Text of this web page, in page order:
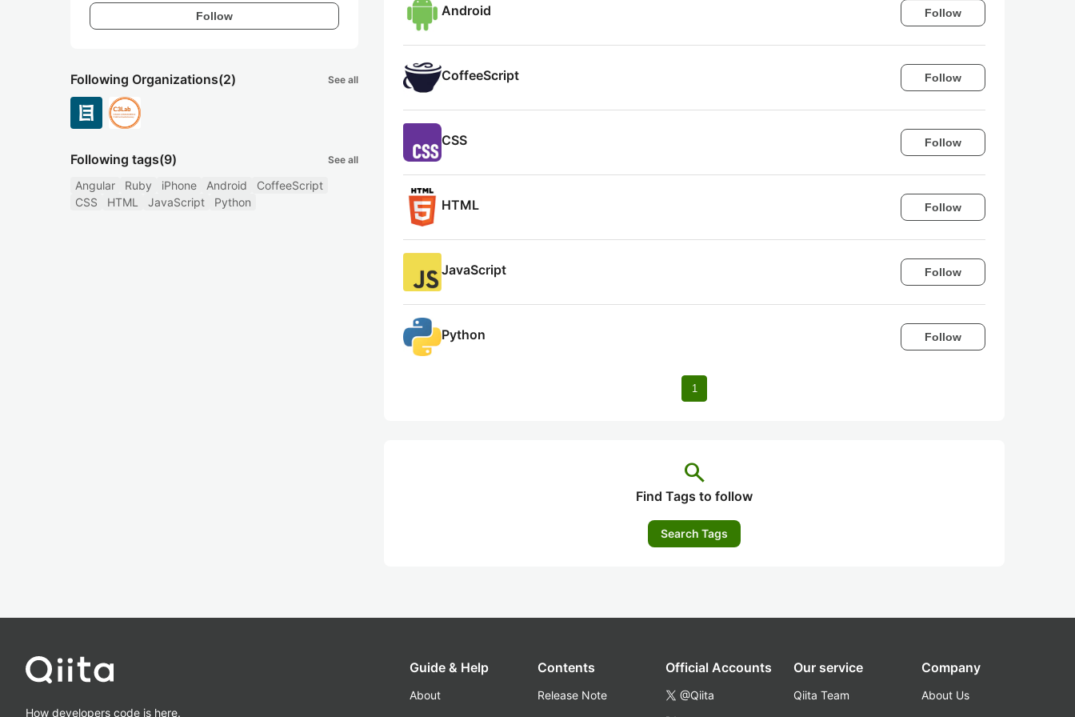
Follow
Following Organizations(2) See all
Following tags(9) See all
Angular Ruby iPhone Android
CoffeeScript
CSS
HTML JavaScript Python
Android Follow
CoffeeScript Follow
CSS Follow
HTML Follow
JavaScript Follow
Python Follow
1
search
Find Tags to follow
Search Tags
How developers code is here.
Guide & Help
About
Contents
Release Note
Official Accounts
@Qiita
Our service
Qiita Team
Company
About Us